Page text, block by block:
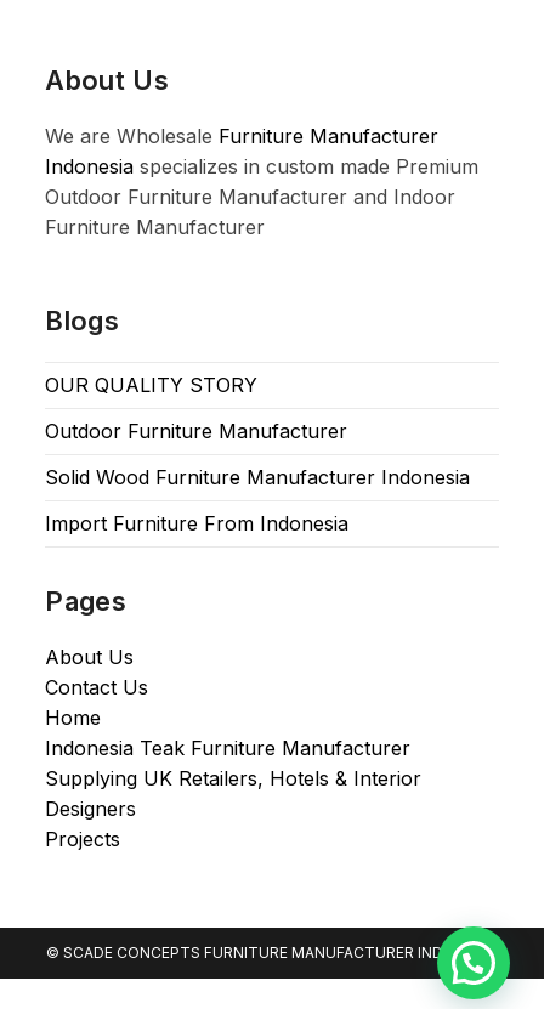
About Us
We are Wholesale Furniture Manufacturer
Indonesia specializes in custom made Premium
Outdoor Furniture Manufacturer and Indoor
Furniture Manufacturer
Blogs
OUR QUALITY STORY
Outdoor Furniture Manufacturer
Solid Wood Furniture Manufacturer Indonesia
Import Furniture From Indonesia
Pages
About Us
Contact Us
Home
Indonesia Teak Furniture Manufacturer
Supplying UK Retailers, Hotels & Interior
Designers​
Projects
© SCADE CONCEPTS FURNITURE MANUFACTURER INDONESIA